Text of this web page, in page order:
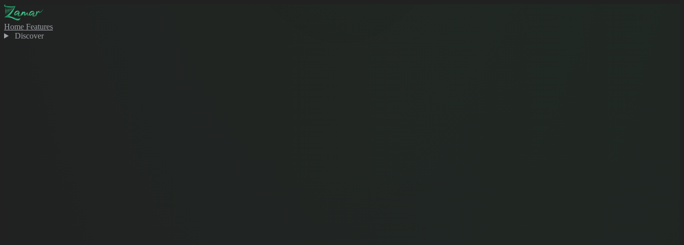
Home Features
Discover